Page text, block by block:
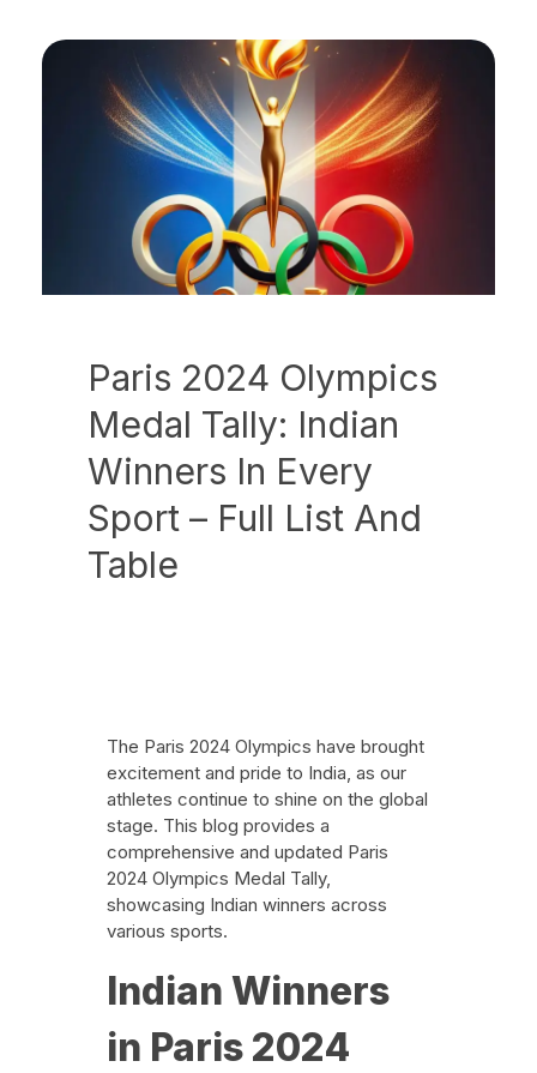
Paris 2024 Olympics
Medal Tally: Indian
Winners In Every
Sport – Full List And
Table
The Paris 2024 Olympics have brought
excitement and pride to India, as our
athletes continue to shine on the global
stage. This blog provides a
comprehensive and updated Paris
2024 Olympics Medal Tally,
showcasing Indian winners across
various sports.
Indian Winners
in Paris 2024